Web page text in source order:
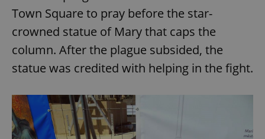
Town Square to pray before the star-
crowned statue of Mary that caps the
column. After the plague subsided, the
statue was credited with helping in the fight.